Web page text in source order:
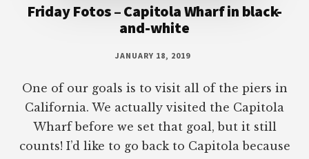
Friday Fotos – Capitola Wharf in black-
and-white
JANUARY 18, 2019
One of our goals is to visit all of the piers in
California. We actually visited the Capitola
Wharf before we set that goal, but it still
counts! I’d like to go back to Capitola because